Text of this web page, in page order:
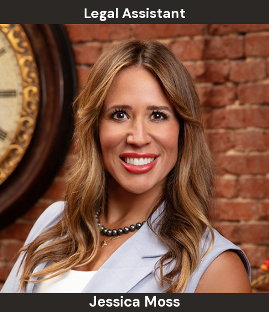
Legal Assistant
Jessica Moss